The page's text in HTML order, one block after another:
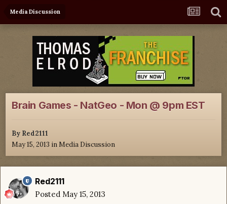
Media Discussion
Brain Games - NatGeo - Mon @ 9pm EST
By Red2111
May 15, 2013 inMedia Discussion
Red2111
Posted May 15, 2013